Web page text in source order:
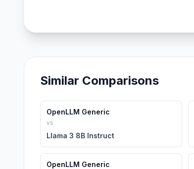
Similar Comparisons
OpenLLM Generic
vs
Llama 3 8B Instruct
OpenLLM Generic